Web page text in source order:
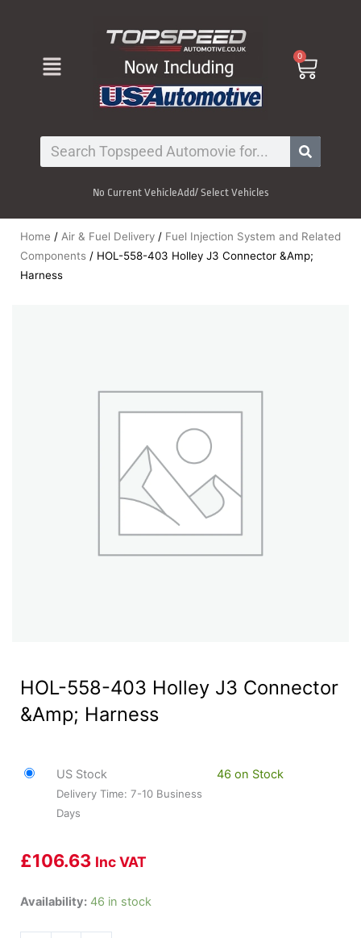
Menu 0
Cart
Search
No Current VehicleAdd/ Select Vehicles
Home / Air & Fuel Delivery / Fuel Injection System and Related
Components / HOL-558-403 Holley J3 Connector &Amp;
Harness
HOL-558-403 Holley J3 Connector
&Amp; Harness
US Stock
Delivery Time: 7-10 Business
Days
46 on Stock
£106.63 Inc VAT
Availability: 46 in stock
HOL-